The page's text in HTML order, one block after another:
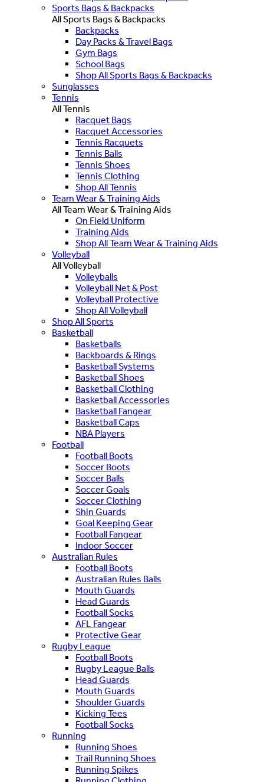
Sports Bags & Backpacks
All Sports Bags & Backpacks
Backpacks
Day Packs & Travel Bags
Gym Bags
School Bags
Shop All Sports Bags & Backpacks
Sunglasses
Tennis
All Tennis
Racquet Bags
Racquet Accessories
Tennis Racquets
Tennis Balls
Tennis Shoes
Tennis Clothing
Shop All Tennis
Team Wear & Training Aids
All Team Wear & Training Aids
On Field Uniform
Training Aids
Shop All Team Wear & Training Aids
Volleyball
All Volleyball
Volleyballs
Volleyball Net & Post
Volleyball Protective
Shop All Volleyball
Shop All Sports
Basketball
Basketballs
Backboards & Rings
Basketball Systems
Basketball Shoes
Basketball Clothing
Basketball Accessories
Basketball Fangear
Basketball Caps
NBA Players
Football
Football Boots
Soccer Boots
Soccer Balls
Soccer Goals
Soccer Clothing
Shin Guards
Goal Keeping Gear
Football Fangear
Indoor Soccer
Australian Rules
Football Boots
Australian Rules Balls
Mouth Guards
Head Guards
Football Socks
AFL Fangear
Protective Gear
Rugby League
Football Boots
Rugby League Balls
Head Guards
Mouth Guards
Shoulder Guards
Kicking Tees
Football Socks
Running
Running Shoes
Trail Running Shoes
Running Spikes